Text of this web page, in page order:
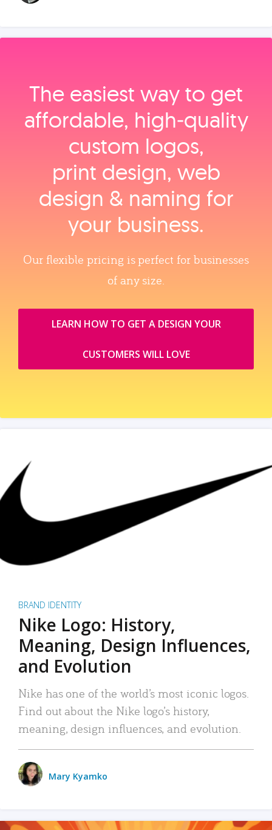
The easiest way to get
affordable, high‑quality
custom logos,
print design, web
design & naming for
your business.
Our flexible pricing is perfect for businesses
of any size.
LEARN HOW TO GET A DESIGN YOUR
CUSTOMERS WILL LOVE
BRAND IDENTITY
Nike Logo: History,
Meaning, Design Influences,
and Evolution
Nike has one of the world’s most iconic logos.
Find out about the Nike logo’s history,
meaning, design influences, and evolution.
Mary Kyamko